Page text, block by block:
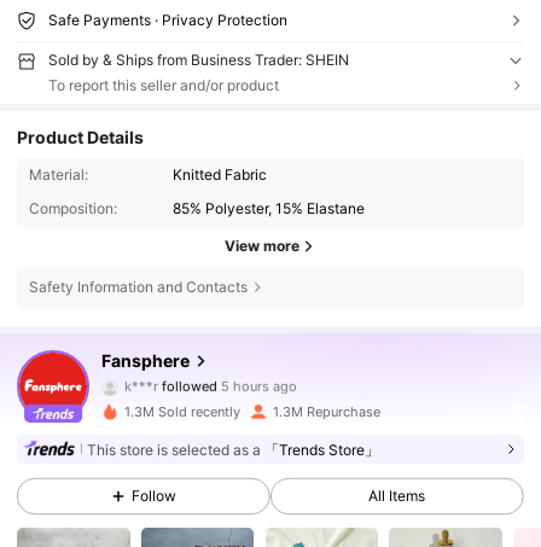
Safe Payments · Privacy Protection
Sold by & Ships from Business Trader: SHEIN
To report this seller and/or product
Product Details
Material:
Knitted Fabric
Composition:
85% Polyester, 15% Elastane
View more
Safety Information and Contacts
Fansphere
k***rfollowed
a***4 is browsing
4.93
1.1M Followers
4.93 1.1M Followers
1.3M Sold recently 1.3M Repurchase
This store is selected as a 「Trends Store」
Follow All Items